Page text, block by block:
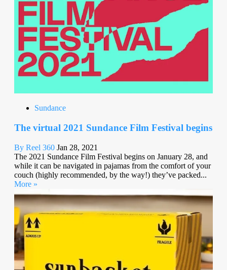
Sundance
The virtual 2021 Sundance Film Festival begins
By Reel 360 Jan 28, 2021
The 2021 Sundance Film Festival begins on January 28, and
while it can be navigated in pajamas from the comfort of your
couch (highly recommended, by the way!) they’ve packed...
More »